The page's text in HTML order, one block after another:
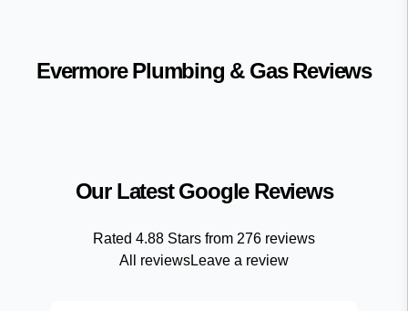
Evermore Plumbing & GasReviews
Our Latest Google Reviews
Rated 4.88 Stars from 276 reviews
All reviewsLeave a review